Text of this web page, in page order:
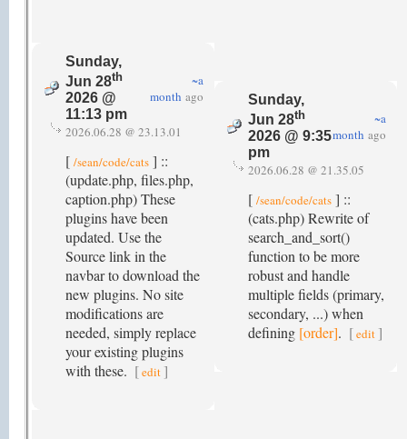
Sunday,
Jun 28th
2026 @
11:13 pm
~a
month ago
2026.06.28 @ 23.13.01
[ /sean/code/cats ] ::
(update.php, files.php,
caption.php) These
plugins have been
updated. Use the
Source link in the
navbar to download the
new plugins. No site
modifications are
needed, simply replace
your existing plugins
with these. [edit ]
Sunday,
Jun 28th
2026 @ 9:35
pm
~a
month ago
2026.06.28 @ 21.35.05
[ /sean/code/cats ] ::
(cats.php) Rewrite of
search_and_sort()
function to be more
robust and handle
multiple fields (primary,
secondary, ...) when
defining [order]. [edit ]